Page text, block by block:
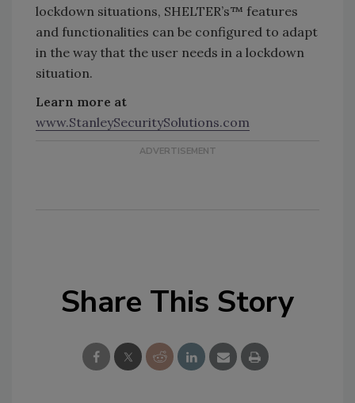
lockdown situations, SHELTER’s™ features
and functionalities can be configured to adapt
in the way that the user needs in a lockdown
situation.
Learn more at
www.StanleySecuritySolutions.com
Share This Story